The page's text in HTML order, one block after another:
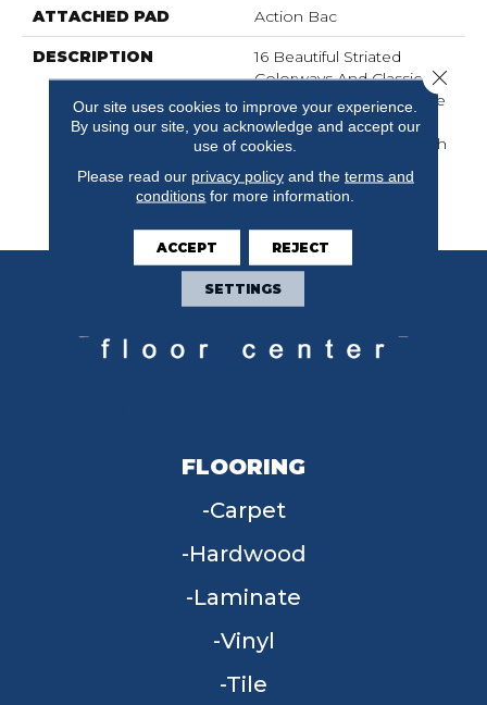
ATTACHED PAD Action Bac
DESCRIPTION
16 Beautiful Striated
Colorways And Classic
Loop Construction Make
This A Fantastic Addition
To Any Home. Top Notch
Look At An Affordable
FLOORING
Carpet
Hardwood
Laminate
Vinyl
Tile
Our site uses cookies to improve your experience.
By using our site, you acknowledge and accept our
use of cookies.
Please read our privacy policyand the terms and
conditions for more information.
ACCEPT REJECT
SETTINGS
Close